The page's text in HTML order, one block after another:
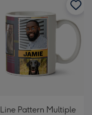
Line Pattern Multiple